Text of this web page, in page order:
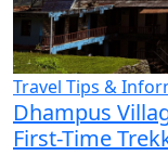
Travel Tips &
Dhampus
First-Time